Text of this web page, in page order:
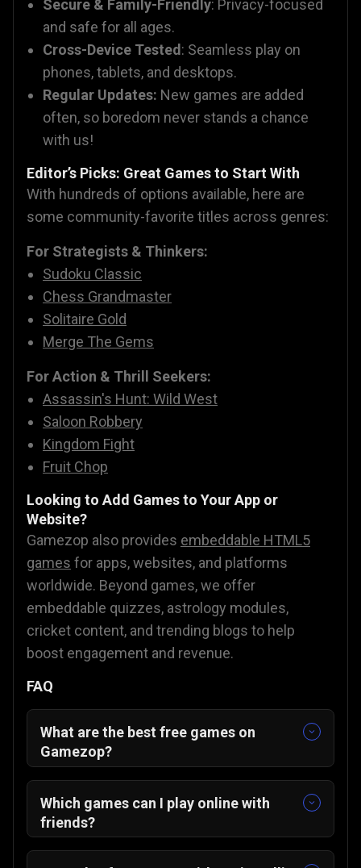
Secure & Family-Friendly: Privacy-focused
and safe for all ages.
Cross-Device Tested: Seamless play on
phones, tablets, and desktops.
Regular Updates: New games are added
often, so boredom never stands a chance
with us!
Editor’s Picks: Great Games to Start With
With hundreds of options available, here are
some community-favorite titles across genres:
For Strategists & Thinkers:
Sudoku Classic
Chess Grandmaster
Solitaire Gold
Merge The Gems
For Action & Thrill Seekers:
Assassin's Hunt: Wild West
Saloon Robbery
Kingdom Fight
Fruit Chop
Looking to Add Games to Your App or
Website?
Gamezop also provides embeddable HTML5
games for apps, websites, and platforms
worldwide. Beyond games, we offer
embeddable quizzes, astrology modules,
cricket content, and trending blogs to help
boost engagement and revenue.
FAQ
What are the best free games on
Gamezop?
Some of our featured and community-
favorite titles include:
Sudoku Classic
Merge The Gems💎
ZUNO
Which games can I play online with
friends?
You can enjoy multiplayer-friendly games